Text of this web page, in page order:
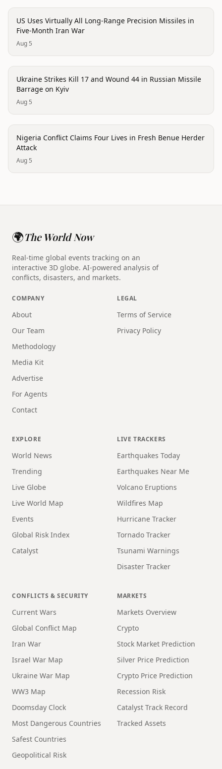
conflict
US Uses Virtually All Long-Range Precision Missiles in
Five-Month Iran War
Aug 5
conflict
Ukraine Strikes Kill 17 and Wound 44 in Russian Missile
Barrage on Kyiv
Aug 5
conflict
Nigeria Conflict Claims Four Lives in Fresh Benue Herder
Attack
Aug 5
🌍The World Now
Real-time global events tracking on an
interactive 3D globe. AI-powered analysis of
conflicts, disasters, and markets.
COMPANY
About
Our Team
Methodology
Media Kit
Advertise
For Agents
Contact
LEGAL
Terms of Service
Privacy Policy
EXPLORE
World News
Trending
Live Globe
Live World Map
Events
Global Risk Index
Catalyst
LIVE TRACKERS
Earthquakes Today
Earthquakes Near Me
Volcano Eruptions
Wildfires Map
Hurricane Tracker
Tornado Tracker
Tsunami Warnings
Disaster Tracker
CONFLICTS & SECURITY
Current Wars
Global Conflict Map
Iran War
Israel War Map
Ukraine War Map
WW3 Map
Doomsday Clock
Most Dangerous Countries
Safest Countries
Geopolitical Risk
MARKETS
Markets Overview
Crypto
Stock Market Prediction
Silver Price Prediction
Crypto Price Prediction
Recession Risk
Catalyst Track Record
Tracked Assets